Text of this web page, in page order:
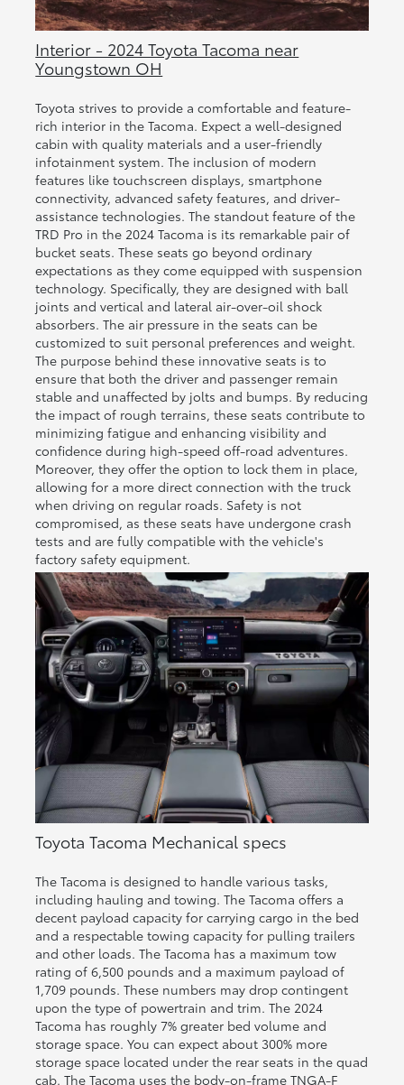
Interior - 2024 Toyota Tacoma near
Youngstown OH
Toyota strives to provide a comfortable and feature-
rich interior in the Tacoma. Expect a well-designed
cabin with quality materials and a user-friendly
infotainment system. The inclusion of modern
features like touchscreen displays, smartphone
connectivity, advanced safety features, and driver-
assistance technologies. The standout feature of the
TRD Pro in the 2024 Tacoma is its remarkable pair of
bucket seats. These seats go beyond ordinary
expectations as they come equipped with suspension
technology. Specifically, they are designed with ball
joints and vertical and lateral air-over-oil shock
absorbers. The air pressure in the seats can be
customized to suit personal preferences and weight.
The purpose behind these innovative seats is to
ensure that both the driver and passenger remain
stable and unaffected by jolts and bumps. By reducing
the impact of rough terrains, these seats contribute to
minimizing fatigue and enhancing visibility and
confidence during high-speed off-road adventures.
Moreover, they offer the option to lock them in place,
allowing for a more direct connection with the truck
when driving on regular roads. Safety is not
compromised, as these seats have undergone crash
tests and are fully compatible with the vehicle's
factory safety equipment.
Toyota Tacoma Mechanical specs
The Tacoma is designed to handle various tasks,
including hauling and towing. The Tacoma offers a
decent payload capacity for carrying cargo in the bed
and a respectable towing capacity for pulling trailers
and other loads. The Tacoma has a maximum tow
rating of 6,500 pounds and a maximum payload of
1,709 pounds. These numbers may drop contingent
upon the type of powertrain and trim. The 2024
Tacoma has roughly 7% greater bed volume and
storage space. You can expect about 300% more
storage space located under the rear seats in the quad
cab. The Tacoma uses the body-on-frame TNGA-F